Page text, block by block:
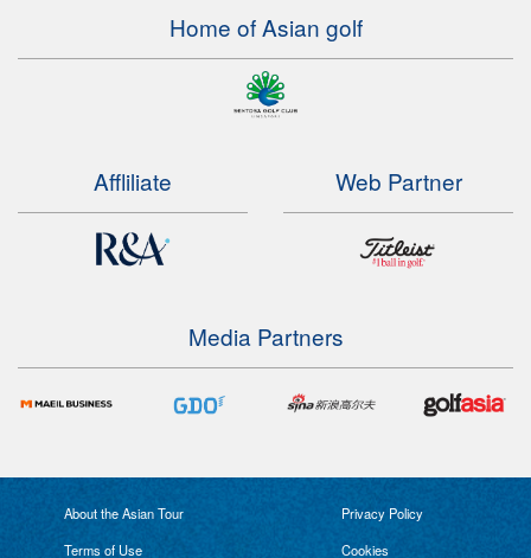
Home of Asian golf
Affliliate Web Partner
Media Partners
About the Asian Tour
Privacy Policy
Terms of Use
Cookies